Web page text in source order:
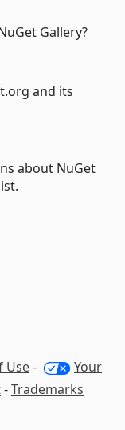
Gallery?
and its
about NuGet
Use-
Your
-Trademarks